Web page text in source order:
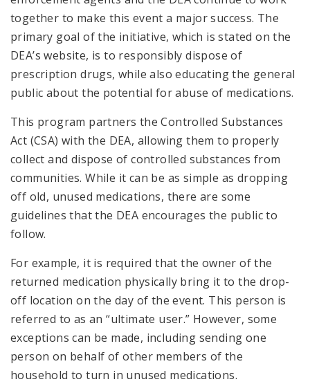
together to make this event a major success. The
primary goal of the initiative, which is stated on the
DEA’s website, is to responsibly dispose of
prescription drugs, while also educating the general
public about the potential for abuse of medications.
This program partners the Controlled Substances
Act (CSA) with the DEA, allowing them to properly
collect and dispose of controlled substances from
communities. While it can be as simple as dropping
off old, unused medications, there are some
guidelines that the DEA encourages the public to
follow.
For example, it is required that the owner of the
returned medication physically bring it to the drop-
off location on the day of the event. This person is
referred to as an “ultimate user.” However, some
exceptions can be made, including sending one
person on behalf of other members of the
household to turn in unused medications.